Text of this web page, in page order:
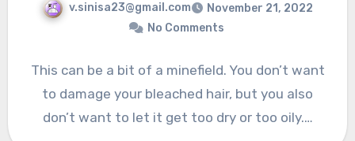
v.sinisa23@gmail.com
November 21, 2022
No Comments
This can be a bit of a minefield. You don’t want
to damage your bleached hair, but you also
don’t want to let it get too dry or too oily.…